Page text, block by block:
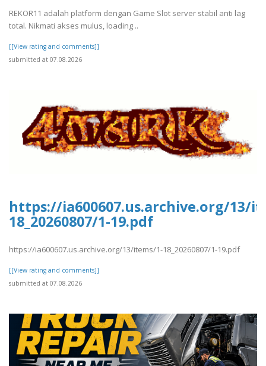
REKOR11 adalah platform dengan Game Slot server stabil anti lag
total. Nikmati akses mulus, loading ..
[[View rating and comments]]
submitted at 07.08.2026
https://ia600607.us.archive.org/13/
18_20260807/1-19.pdf
https://ia600607.us.archive.org/13/items/1-18_20260807/1-19.pdf
[[View rating and comments]]
submitted at 07.08.2026